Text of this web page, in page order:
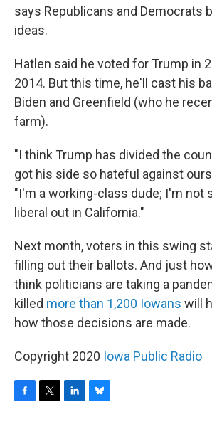
says Republicans and Democrats
ideas.
Hatlen said he voted for Trump in
2014. But this time, he'll cast his
Biden and Greenfield (who he
farm).
"I think Trump has divided the
got his side so hateful against
"I'm a working-class dude; I'm not
liberal out in California."
Next month, voters in this swing
filling out their ballots. And just
think politicians are taking a
killed more than 1,200 Iowans will
how those decisions are made.
Copyright 2020 Iowa Public Radio